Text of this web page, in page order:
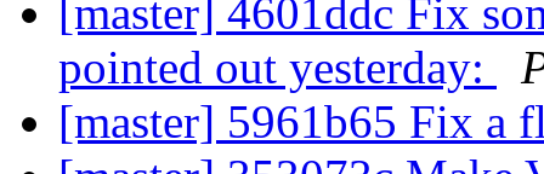
[master] 4601ddc Fix
pointed out yesterday:
[master] 5961b65 Fix a